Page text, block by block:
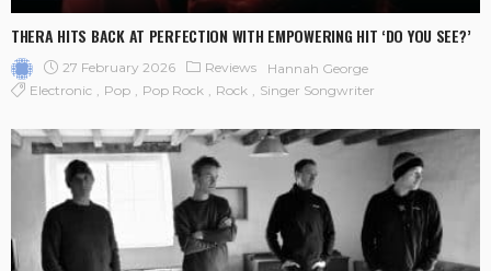
THERA HITS BACK AT PERFECTION WITH EMPOWERING HIT ‘DO YOU SEE?’
27 February 2026 Reviews
Hannah George
Electronic
Pop Pop Rock Rock Singer Songwriter